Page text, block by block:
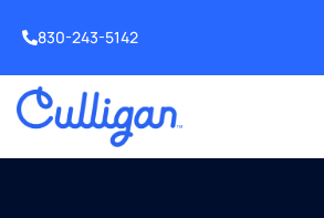
830-243-5142